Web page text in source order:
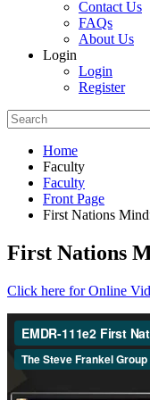
Contact Us
FAQs
About Us
Login
Login
Register
Home
Faculty
Faculty
Front Page
First Nations
First Nations
Click here for Online